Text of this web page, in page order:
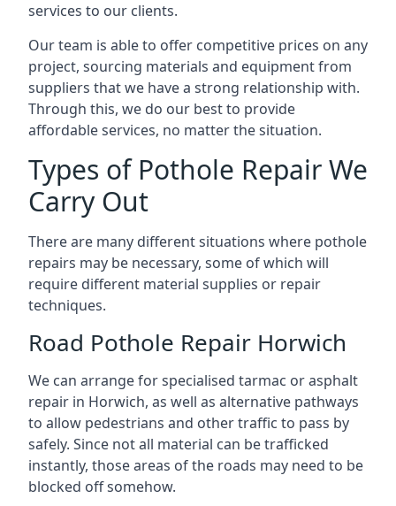
services to our clients.
Our team is able to offer competitive prices on any
project, sourcing materials and equipment from
suppliers that we have a strong relationship with.
Through this, we do our best to provide
affordable services, no matter the situation.
Types of Pothole Repair We
Carry Out
There are many different situations where pothole
repairs may be necessary, some of which will
require different material supplies or repair
techniques.
Road Pothole Repair Horwich
We can arrange for specialised tarmac or asphalt
repair in Horwich, as well as alternative pathways
to allow pedestrians and other traffic to pass by
safely. Since not all material can be trafficked
instantly, those areas of the roads may need to be
blocked off somehow.